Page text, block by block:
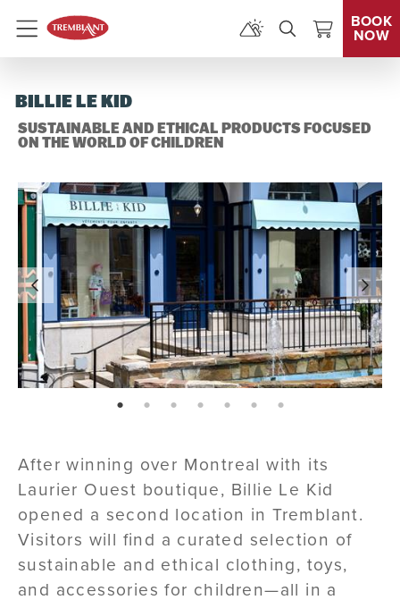
Menu
BOOK
NOW
BILLIE LE KID
SUSTAINABLE AND ETHICAL PRODUCTS FOCUSED
ON THE WORLD OF CHILDREN
page: 1 page: 2 page: 3 page: 4 page: 5 page: 6 page: 7
After winning over Montreal with its
Laurier Ouest boutique, Billie Le Kid
opened a second location in Tremblant.
Visitors will find a curated selection of
sustainable and ethical clothing, toys,
and accessories for children—all in a